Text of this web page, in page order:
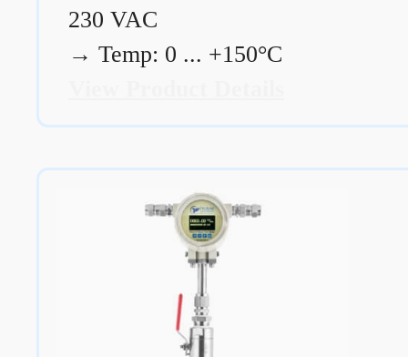
230 VAC
→ Temp: 0 ... +150°C